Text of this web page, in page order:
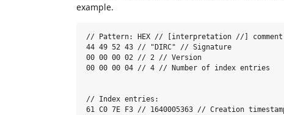
example.
// Pattern: HEX // [interpretation //] comment
44 49 52 43 // "DIRC" // Signature
00 00 00 02 // 2 // Version
00 00 00 04 // 4 // Number of index entries
// Index entries:
61 C0 7E F3 // 1640005363 // Creation